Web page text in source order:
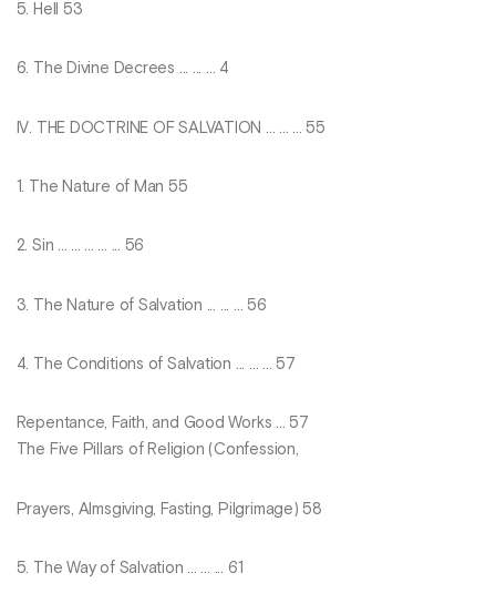
5. Hell 53
6. The Divine Decrees ... ... ... 4
IV. THE DOCTRINE OF SALVATION ... ... ... 55
1. The Nature of Man 55
2. Sin ... ... ... ... ... 56
3. The Nature of Salvation ... ... ... 56
4. The Conditions of Salvation ... ... ... 57
Repentance, Faith, and Good Works ... 57
The Five Pillars of Religion (Confession,
Prayers, Almsgiving, Fasting, Pilgrimage) 58
5. The Way of Salvation ... ... ... 61